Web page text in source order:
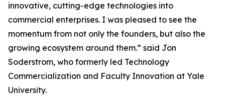
innovative, cutting-edge technologies into
commercial enterprises. I was pleased to see the
momentum from not only the founders, but also the
growing ecosystem around them.” said Jon
Soderstrom, who formerly led Technology
Commercialization and Faculty Innovation at Yale
University.